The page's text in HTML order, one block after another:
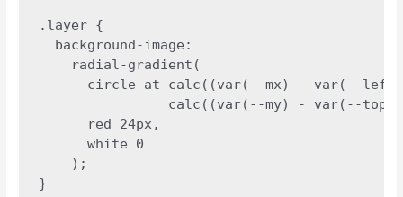
.layer {
  background-image:
    radial-gradient(
circle at calc((var(--mx) - var(--
calc((var(--my) - var(--
      red 24px,
      white 0
    );
}